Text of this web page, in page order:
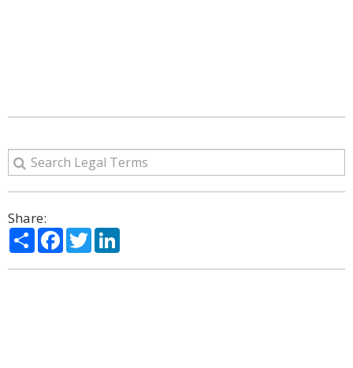
Share:
ShareFacebook
Twitter